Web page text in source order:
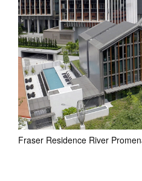
Fraser Residence River